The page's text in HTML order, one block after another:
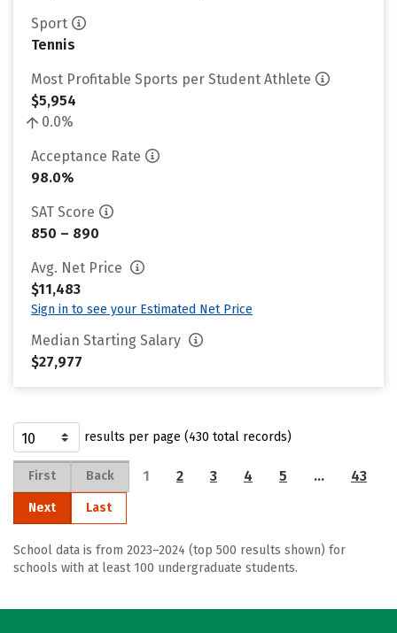
Sport
Tennis
Most Profitable Sports per Student Athlete
$5,954
0.0%
Acceptance Rate
98.0%
SAT Score
850 – 890
Avg. Net Price
$11,483
Sign in to see your Estimated Net Price
Median Starting Salary
$27,977
results per page (430 total records)
First Back 1 2 3 4 5 … 43
Next Last
School data is from 2023–2024 (top 500 results shown) for
schools with at least 100 undergraduate students.